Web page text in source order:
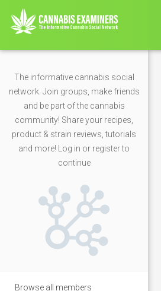
The informative cannabis social
network. Join groups, make friends
and be part of the cannabis
community! Share your recipes,
product & strain reviews, tutorials
and more! Log in or register to
continue
Browse all members